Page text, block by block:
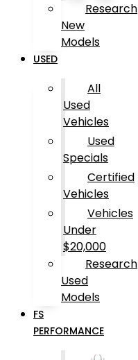
Research
New
Models
USED
All
Used
Vehicles
Used
Specials
Certified
Vehicles
Vehicles
Under
$20,000
Research
Used
Models
FS
PERFORMANCE